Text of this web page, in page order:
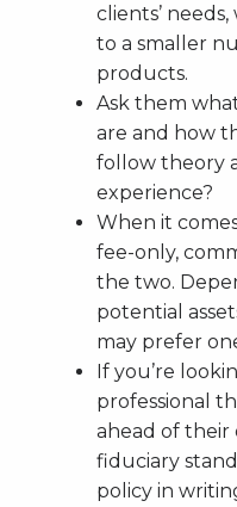
clients’
to a smaller
products.
Ask them
are and how
follow theory
experience?
When it
fee-only,
the two.
potential
may prefer
If you’re
professional
ahead of their
fiduciary
policy in